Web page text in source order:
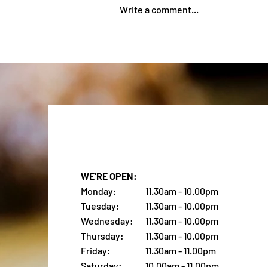
City is its own kind of
eggs Benedict variations across
half the city. The Upper East Side
offers a different option
Write a comment...
WE’RE OPEN:
Monday:
Tuesday:
Wednesday:
Thursday:
Friday:
11.30am - 10.00pm
11.30am - 10.00pm
11.30am - 10.00pm
11.30am - 10.00pm
11.30am - 11.00pm